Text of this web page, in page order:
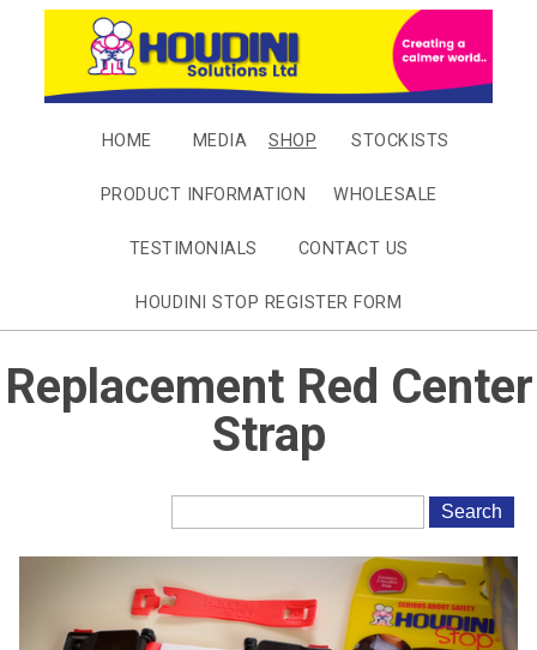
HOME MEDIA SHOP STOCKISTS
PRODUCT INFORMATION WHOLESALE
TESTIMONIALS CONTACT US
HOUDINI STOP REGISTER FORM
Replacement Red Center
Strap